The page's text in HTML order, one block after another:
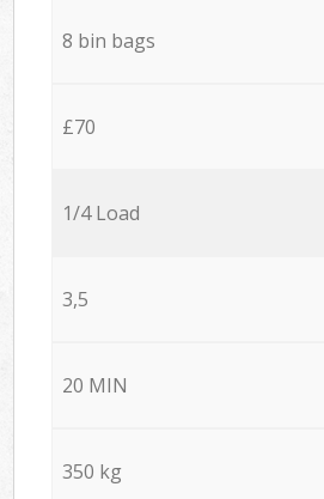
8 bin bags
£70
1/4 Load
3,5
20 MIN
350 kg